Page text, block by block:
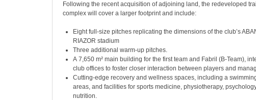
Following the recent acquisition of adjoining land, the redeveloped
complex will cover a larger footprint and include:
Eight full-size pitches replicating the dimensions of the club’s
RIAZOR stadium
Three additional warm-up pitches.
A 7,650 m² main building for the first team and Fabril (B-Team),
club offices to foster closer interaction between players and
Cutting-edge recovery and wellness spaces, including a
areas, and facilities for sports medicine, physiotherapy,
nutrition.